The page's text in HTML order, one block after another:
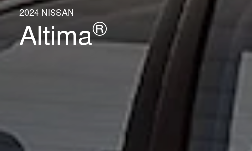
2024 NISSAN
Altima®